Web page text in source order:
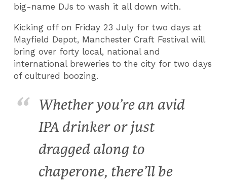
big-name DJs to wash it all down with.
Kicking off on Friday 23 July for two days at
Mayfield Depot, Manchester Craft Festival will
bring over forty local, national and
international breweries to the city for two days
of cultured boozing.
Whether you’re an avid
IPA drinker or just
dragged along to
chaperone, there’ll be